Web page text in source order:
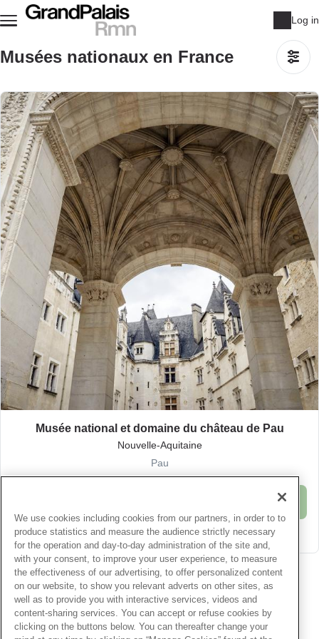
Skip to main content
Log in
Musées nationaux en France
Musée national et domaine du château de Pau
Nouvelle-Aquitaine
Pau
Offer details
Texte éditorial (WYSIWYG)
Paiement 100% sécurisé
MenuCentre d'aide Service Client Nous contacter
We use cookies including cookies from our partners, in order to to
produce statistics and measure the audience strictly necessary
for the operation and day-to-day administration of the site and,
with your consent, to improve your user experience, to measure
the effectiveness of our advertising, to offer personalized content
on our website, to show you relevant adverts on other sites, as
well as to provide you with interactive services, videos and
content-sharing services. You can accept or refuse cookies by
clicking on the buttons below. You can thereafter change your